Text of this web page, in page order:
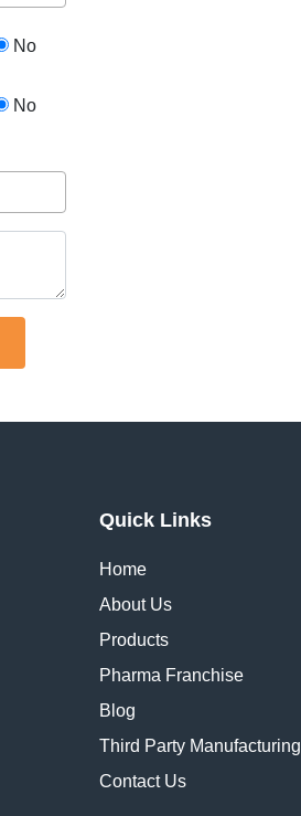
No
No
Quick Links
Home
About Us
Products
Pharma Franchise
Blog
Third Party Manufacturing
Contact Us